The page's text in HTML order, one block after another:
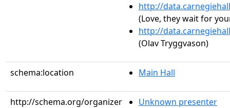
http://
(Love, they wait for
http://
(Olav Tryggvason)
schema:location Main Hall
http://schema.org/organizer Unknown presenter